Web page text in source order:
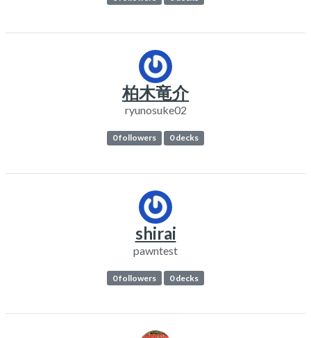
柏木竜介
ryunosuke02
0 followers 0 decks
shirai
pawntest
0 followers 0 decks